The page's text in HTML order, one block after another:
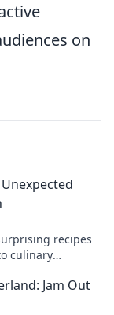
on
recipes
culinary
Jam Out